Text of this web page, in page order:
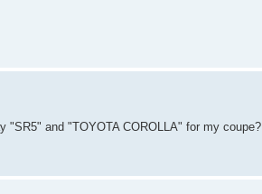
and "TOYOTA COROLLA" for my coupe?